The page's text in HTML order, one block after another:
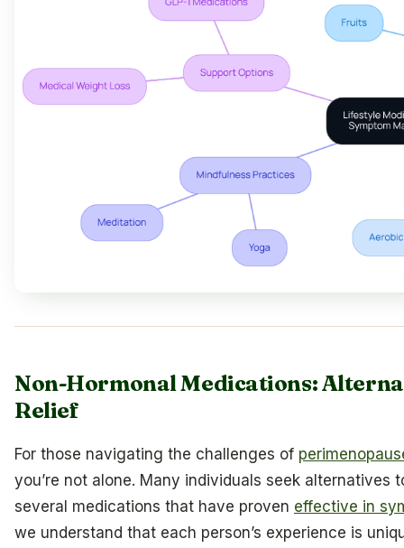
Non-Hormonal Medications:
Relief
For those navigating the challenges of
you’re not alone. Many individuals seek alternatives
several medications that have proven effective in
we understand that each person’s experience is